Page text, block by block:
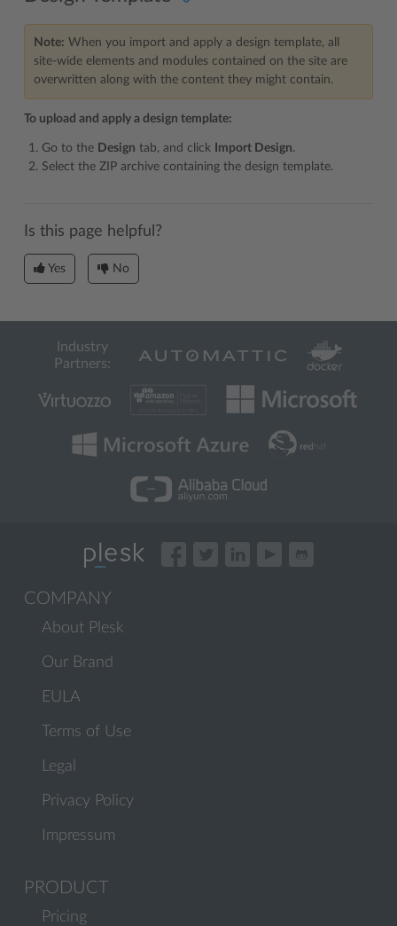
Note: When you import and apply a design template, all
site-wide elements and modules contained on the site are
overwritten along with the content they might contain.
To upload and apply a design template:
Go to the Design tab, and click Import Design.
Select the ZIP archive containing the design template.
Is this page helpful?
Yes No
Industry
Partners:
COMPANY
About Plesk
Our Brand
EULA
Terms of Use
Legal
Privacy Policy
Impressum
PRODUCT
Pricing